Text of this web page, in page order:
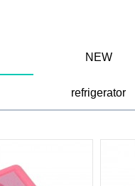
NEW
refrigerator